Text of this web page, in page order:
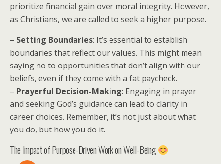
prioritize financial gain over moral integrity. However,
as Christians, we are called to seek a higher purpose.
– Setting Boundaries: It’s essential to establish
boundaries that reflect our values. This might mean
saying no to opportunities that don’t align with our
beliefs, even if they come with a fat paycheck.
– Prayerful Decision-Making: Engaging in prayer
and seeking God’s guidance can lead to clarity in
career choices. Remember, it’s not just about what
you do, but how you do it.
The Impact of Purpose-Driven Work on Well-Being